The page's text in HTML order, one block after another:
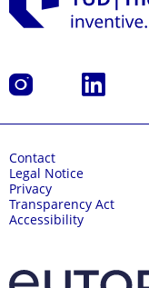
Instagram LinkedIn
Contact
Legal Notice
Privacy
Transparency Act
Accessibility